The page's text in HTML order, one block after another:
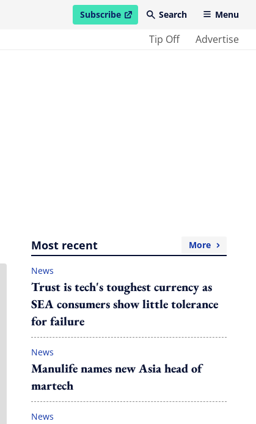
Subscribe
open in new windowSearch Menu
Tip Off Advertise
Most recent More
News
Trust is tech's toughest currency as
SEA consumers show little tolerance
for failure
News
Manulife names new Asia head of
martech
News